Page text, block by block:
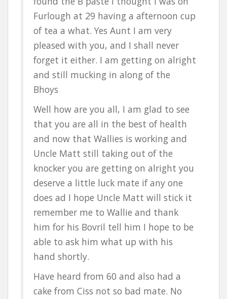
Furlough at 29 having a afternoon cup
of tea a what. Yes Aunt I am very
pleased with you, and I shall never
forget it either. I am getting on alright
and still mucking in along of the
Bhoys
Well how are you all, I am glad to see
that you are all in the best of health
and now that Wallies is working and
Uncle Matt still taking out of the
knocker you are getting on alright you
deserve a little luck mate if any one
does ad I hope Uncle Matt will stick it
remember me to Wallie and thank
him for his Bovril tell him I hope to be
able to ask him what up with his
hand shortly.
Have heard from 60 and also had a
cake from Ciss not so bad mate. No